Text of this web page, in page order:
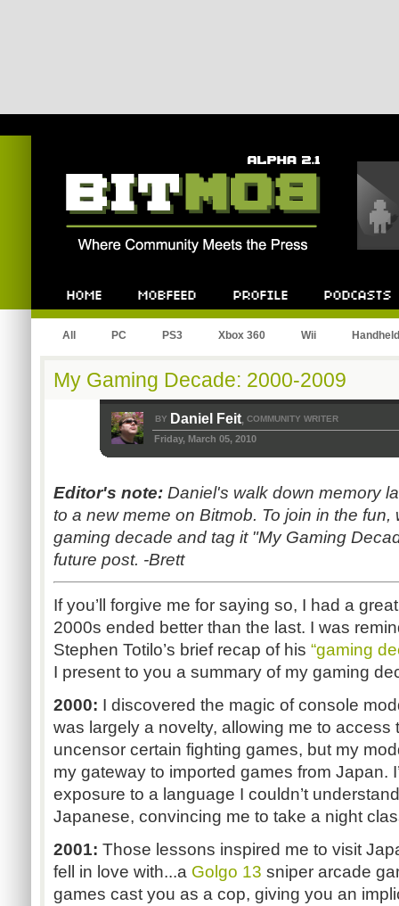
All PC PS3 Xbox 360 Wii Handheld
My Gaming Decade: 2000-2009
BY Daniel Feit, COMMUNITY WRITER
Friday, March 05, 2010
Editor's note: Daniel's walk down memory
to a new meme on Bitmob. To join in the
gaming decade and tag it "My Gaming
future post. -Brett
If you’ll forgive me for saying so, I had a
2000s ended better than the last. I was
Stephen Totilo’s brief recap of his “gaming
I present to you a summary of my gaming
2000: I discovered the magic of console
was largely a novelty, allowing me to access
uncensor certain fighting games, but my
my gateway to imported games from Japan.
exposure to a language I couldn’t
Japanese, convincing me to take a night
2001: Those lessons inspired me to visit
fell in love with...a Golgo 13 sniper arcade
games cast you as a cop, giving you an